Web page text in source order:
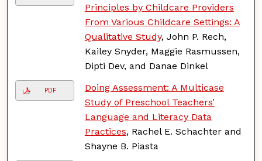
Principles by Childcare Providers
From Various Childcare Settings: A
Qualitative Study, John P. Rech,
Kailey Snyder, Maggie Rasmussen,
Dipti Dev, and Danae Dinkel
PDF
Doing Assessment: A Multicase
Study of Preschool Teachers’
Language and Literacy Data
Practices, Rachel E. Schachter and
Shayne B. Piasta